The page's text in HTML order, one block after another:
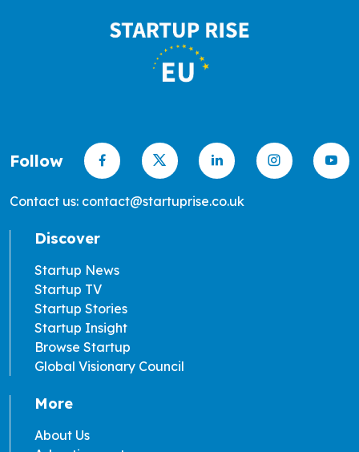
Follow
Contact us: contact@startuprise.co.uk
Discover
Startup News
Startup TV
Startup Stories
Startup Insight
Browse Startup
Global Visionary Council
More
About Us